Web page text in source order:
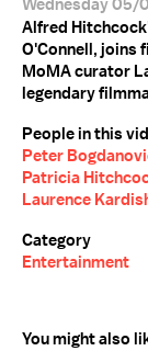
Wednesday 05/
Alfred
O'Connell, joins
MoMA curator
legendary
People in this
Peter
Patricia
Laurence
Category
Entertainment
You might also